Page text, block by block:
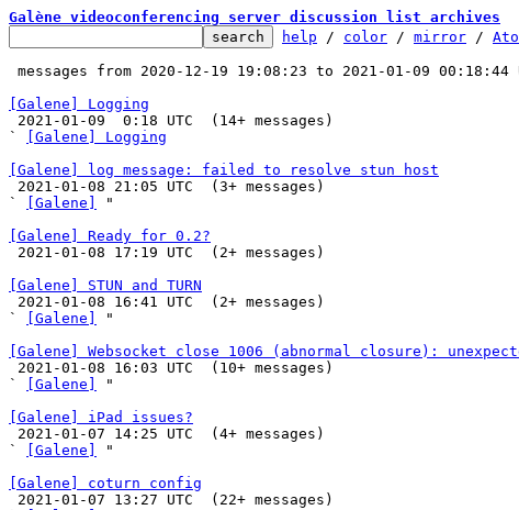
Galène videoconferencing server discussion list archives
help / color / mirror /
messages from 2020-12-19 19:08:23 to 2021-01-09 00:18:44
[Galene] Logging
`
[Galene] Logging
[Galene] log message: failed to resolve stun host
`
[Galene]
"
[Galene] Ready for 0.2?
[Galene] STUN and TURN
`
[Galene]
"
[Galene] Websocket close 1006 (abnormal closure):
`
[Galene]
"
[Galene] iPad issues?
`
[Galene]
"
[Galene] coturn config